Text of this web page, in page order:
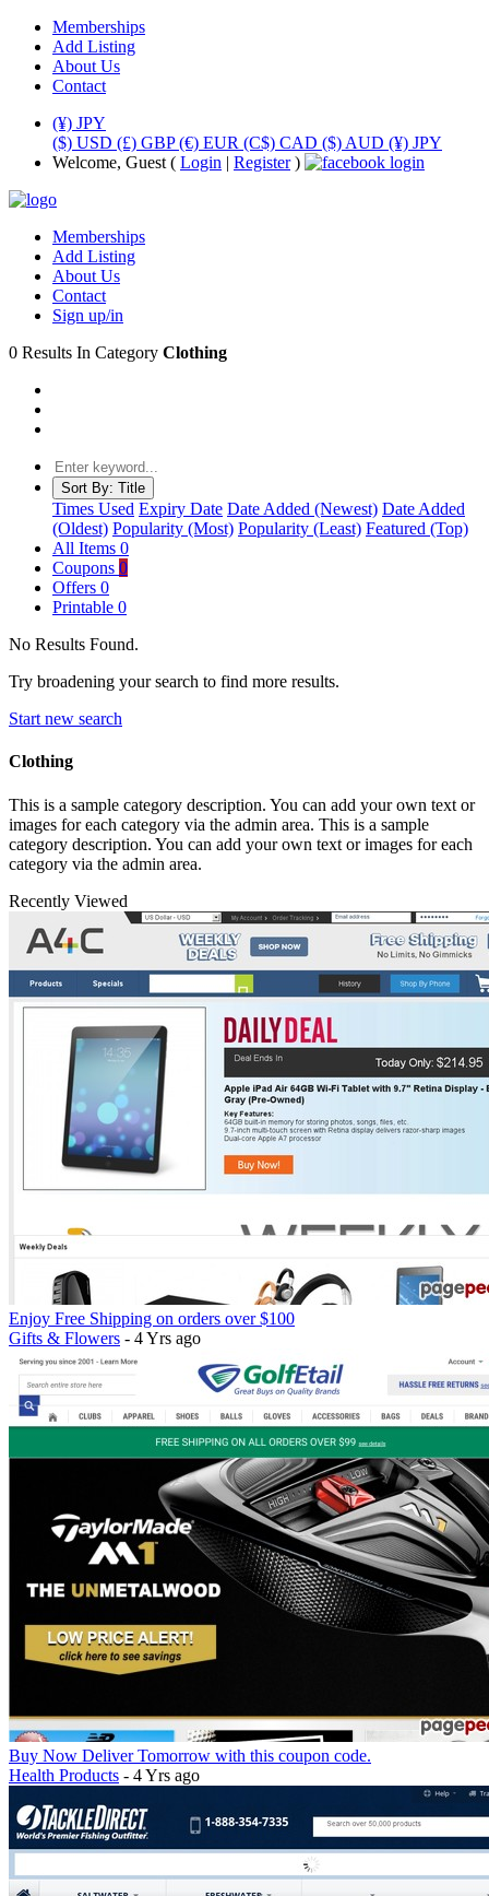
Memberships
Add Listing
About Us
Contact
(¥) JPY
($) USD (£) GBP(€) EUR (C$) CAD ($) AUD (¥) JPY
Welcome, Guest ( Login | Register)
Memberships
Add Listing
About Us
Contact
Sign up/in
0 Results In Category Clothing
Sort By: Title
Times Used Expiry Date Date Added (Newest) Date Added
(Oldest) Popularity (Most) Popularity (Least) Featured (Top)
All Items 0
Coupons 0
Offers 0
Printable 0
No Results Found.
Try broadening your search to find more results.
Start new search
Clothing
This is a sample category description. You can add your own text or
images for each category via the admin area. This is a sample
category description. You can add your own text or images for each
category via the admin area.
Recently Viewed
Enjoy Free Shipping on orders over $100
Gifts & Flowers - 4 Yrs ago
Buy Now Deliver Tomorrow with this coupon code.
Health Products - 4 Yrs ago